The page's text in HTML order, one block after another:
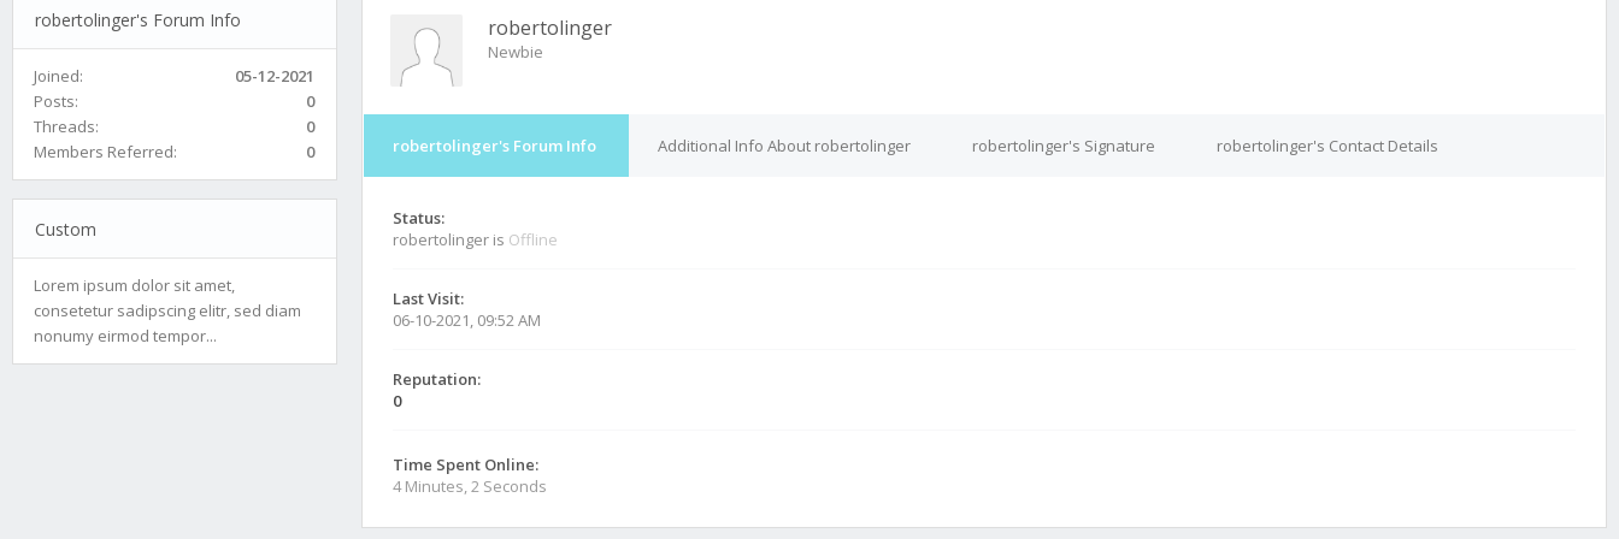
robertolinger's Forum Info
Joined:
05-12-2021
Posts:
0
Threads:
0
Members Referred:
0
Custom
Lorem ipsum dolor sit amet,
consetetur sadipscing elitr, sed diam
nonumy eirmod tempor...
robertolinger
Newbie
robertolinger's Forum Info Additional Info About robertolinger robertolinger's Signature robertolinger's Contact Details
Status:
robertolinger is Offline
Last Visit:
06-10-2021, 09:52 AM
Reputation:
0
Time Spent Online:
4 Minutes, 2 Seconds